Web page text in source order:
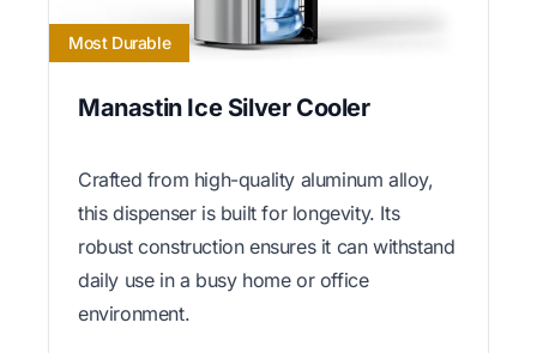
Most Durable
Manastin Ice Silver Cooler
Crafted from high-quality aluminum alloy,
this dispenser is built for longevity. Its
robust construction ensures it can withstand
daily use in a busy home or office
environment.